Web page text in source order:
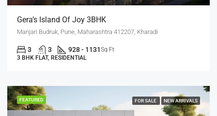
Gera’s Island Of Joy 3BHK
Manjari Budruk, Pune, Maharashtra 412207, Kharadi
3 3 928 - 1131Sq Ft
3 BHK FLAT, RESIDENTIAL
FEATURED FOR SALE NEW ARRIVALS